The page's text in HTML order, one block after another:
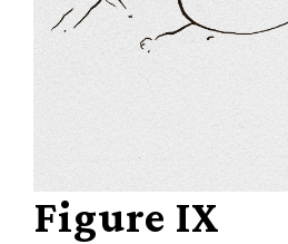
Figure IX